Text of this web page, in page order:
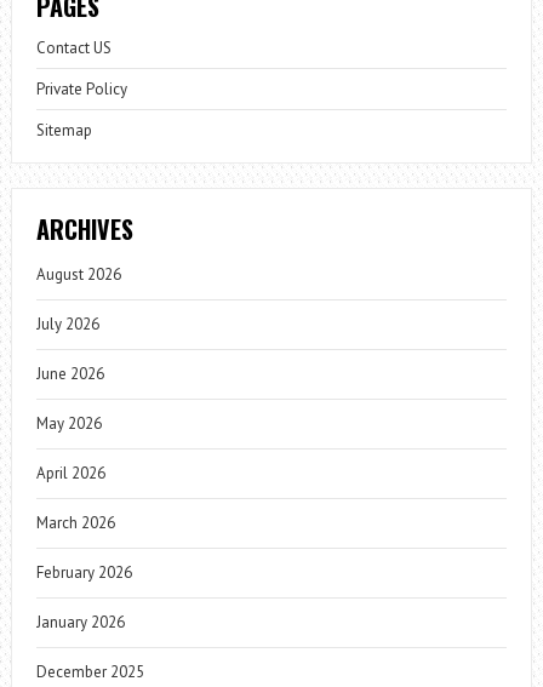
Contact US
Private Policy
Sitemap
ARCHIVES
August 2026
July 2026
June 2026
May 2026
April 2026
March 2026
February 2026
January 2026
December 2025